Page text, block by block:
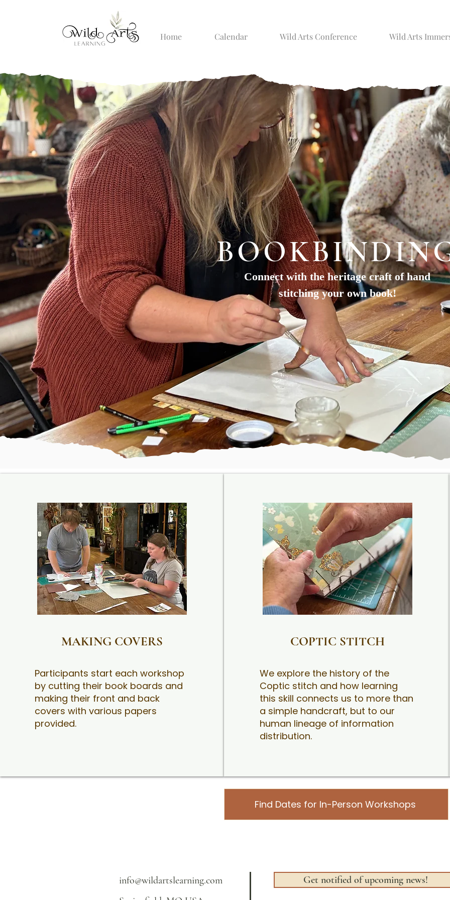
Home Calendar Wild Arts Conference Wild Arts
Connect with the heritage craft of hand
stitching your own book!
MAKING COVERS
Participants start each workshop
by cutting their book boards and
making their front and back
covers with various papers
provided.
COPTIC STITCH
We explore the history of the
Coptic stitch and how learning
this skill connects us to more than
a simple handcraft, but to our
human lineage of information
distribution.
Find Dates for In-Person Workshops
info@wildartslearning.com
Get notified of upcoming news!